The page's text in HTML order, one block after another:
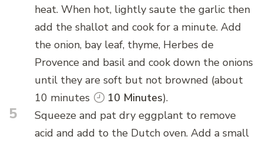
heat. When hot, lightly saute the garlic then
add the shallot and cook for a minute. Add
the onion, bay leaf, thyme, Herbes de
Provence and basil and cook down the onions
until they are soft but not browned (about
10 minutes
10 Minutes).
5
Squeeze and pat dry eggplant to remove
acid and add to the Dutch oven. Add a small